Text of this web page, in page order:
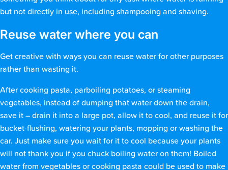
but not directly in use, including shampooing and shaving.
Reuse water where you can
Get creative with ways you can reuse water for other purposes
rather than wasting it.
After cooking pasta, parboiling potatoes, or steaming
vegetables, instead of dumping that water down the drain,
save it – drain it into a large pot, allow it to cool, and reuse it for
bucket-flushing, watering your plants, mopping or washing the
car. Just make sure you wait for it to cool because your plants
will not thank you if you chuck boiling water on them! Boiled
water from vegetables or cooking pasta could be used to make